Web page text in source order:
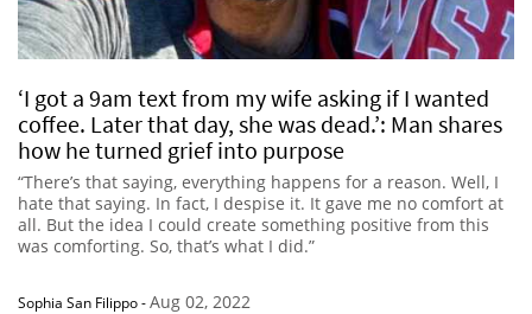
‘I got a 9am text from my wife asking if I wanted
coffee. Later that day, she was dead.’: Man shares
how he turned grief into purpose
“There’s that saying, everything happens for a reason. Well, I
hate that saying. In fact, I despise it. It gave me no comfort at
all. But the idea I could create something positive from this
was comforting. So, that’s what I did.”
Sophia San Filippo-Aug 02, 2022